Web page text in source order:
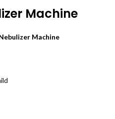
Machine
Machine